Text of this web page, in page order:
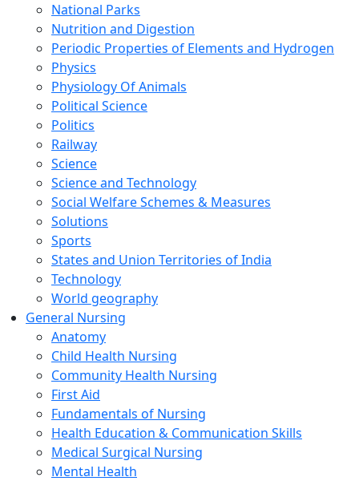
National Parks
Nutrition and Digestion
Periodic Properties of Elements and Hydrogen
Physics
Physiology Of Animals
Political Science
Politics
Railway
Science
Science and Technology
Social Welfare Schemes & Measures
Solutions
Sports
States and Union Territories of India
Technology
World geography
General Nursing
Anatomy
Child Health Nursing
Community Health Nursing
First Aid
Fundamentals of Nursing
Health Education & Communication Skills
Medical Surgical Nursing
Mental Health